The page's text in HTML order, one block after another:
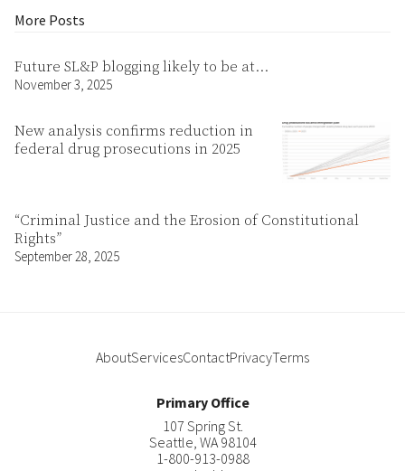
More Posts
Future SL&P blogging likely to be at…
November 3, 2025
New analysis confirms reduction in
federal drug prosecutions in 2025
“Criminal Justice and the Erosion of Constitutional
Rights”
September 28, 2025
AboutServicesContactPrivacyTerms
Primary Office
107 Spring St.
Seattle, WA 98104
1-800-913-0988